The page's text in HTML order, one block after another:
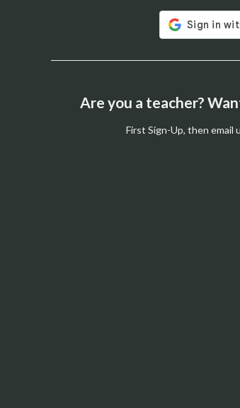
Are you a teacher?
First Sign-Up, then email